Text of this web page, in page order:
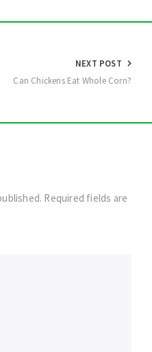
NEXT POST
Can Chickens Eat Whole Corn?
Required fields are